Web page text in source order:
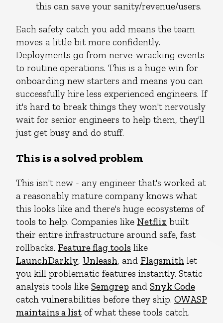
this can save your sanity/revenue/users.
Each safety catch you add means the team
moves a little bit more confidently.
Deployments go from nerve-wracking events
to routine operations. This is a huge win for
onboarding new starters and means you can
successfully hire less experienced engineers. If
it's hard to break things they won't nervously
wait for senior engineers to help them, they'll
just get busy and do stuff.
This is a solved problem
This isn't new - any engineer that's worked at
a reasonably mature company knows what
this looks like and there's huge ecosystems of
tools to help. Companies like Netflix built
their entire infrastructure around safe, fast
rollbacks. Feature flag tools like
LaunchDarkly, Unleash, and Flagsmith let
you kill problematic features instantly. Static
analysis tools like Semgrep and Snyk Code
catch vulnerabilities before they ship. OWASP
maintains a list of what these tools catch.